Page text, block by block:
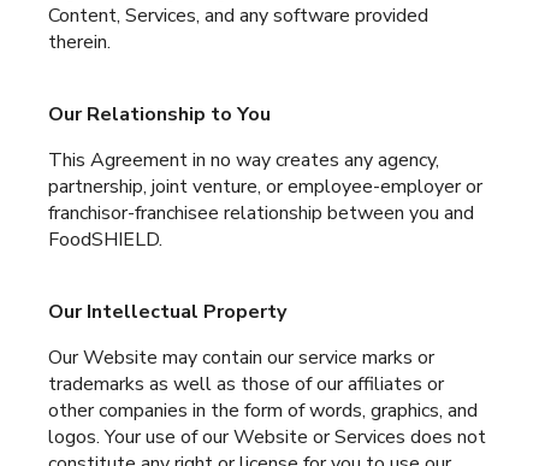
Content, Services, and any software provided
therein.
Our Relationship to You
This Agreement in no way creates any agency,
partnership, joint venture, or employee-employer or
franchisor-franchisee relationship between you and
FoodSHIELD.
Our Intellectual Property
Our Website may contain our service marks or
trademarks as well as those of our affiliates or
other companies in the form of words, graphics, and
logos. Your use of our Website or Services does not